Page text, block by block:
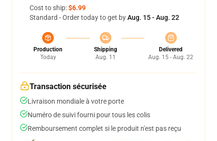
Cost to ship:$6.99
Standard - Order today to get byAug. 15 - Aug. 22
Production
Today
Shipping
Aug. 11
Delivered
Aug. 15 - Aug. 22
Transaction sécurisée
Livraison mondiale à votre porte
Numéro de suivi fourni pour tous les colis
Remboursement complet si le produit n'est pas reçu